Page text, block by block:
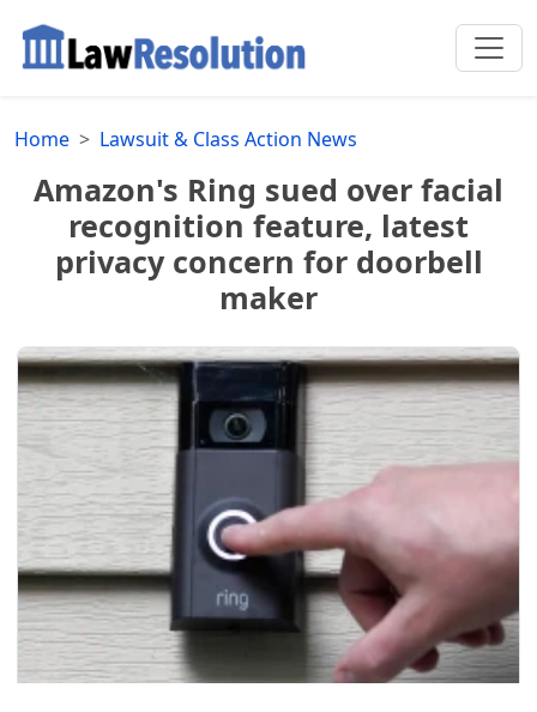
Home Lawsuit & Class Action News
Amazon's Ring sued over facial
recognition feature, latest
privacy concern for doorbell
maker